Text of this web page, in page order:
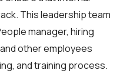
This leadership team
manager, hiring
other employees
and training process.